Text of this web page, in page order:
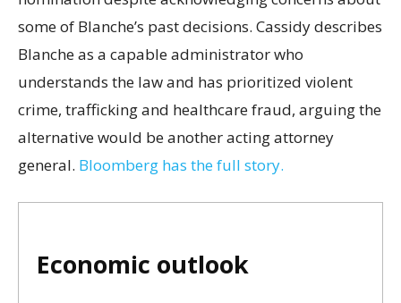
some of Blanche’s past decisions. Cassidy describes
Blanche as a capable administrator who
understands the law and has prioritized violent
crime, trafficking and healthcare fraud, arguing the
alternative would be another acting attorney
general. Bloomberg has the full story.
Economic outlook